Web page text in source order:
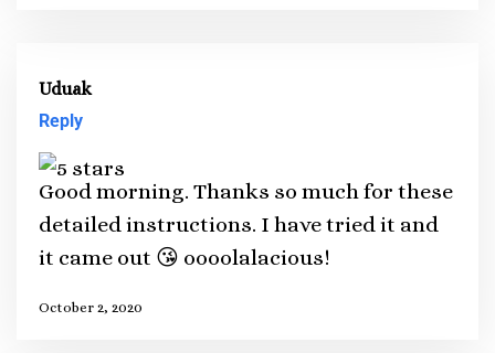
Uduak
Reply
Good morning. Thanks so much for these
detailed instructions. I have tried it and
it came out 😘 oooolalacious!
October 2, 2020